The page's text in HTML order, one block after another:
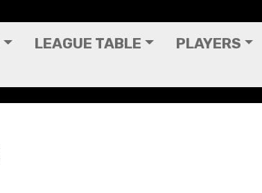
LEAGUE TABLE PLAYERS